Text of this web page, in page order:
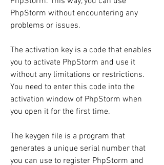
PhpStorm without encountering any
problems or issues.
The activation key is a code that enables
you to activate PhpStorm and use it
without any limitations or restrictions.
You need to enter this code into the
activation window of PhpStorm when
you open it for the first time.
The keygen file is a program that
generates a unique serial number that
you can use to register PhpStorm and